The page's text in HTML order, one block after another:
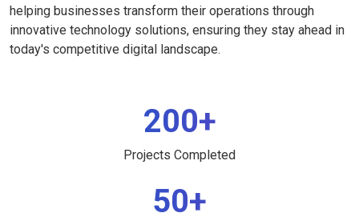
helping businesses transform their operations through
innovative technology solutions, ensuring they stay ahead in
today's competitive digital landscape.
200+
Projects Completed
50+